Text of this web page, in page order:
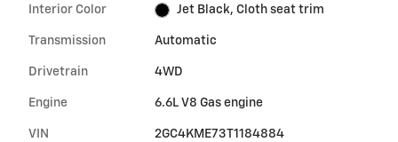
Interior Color Jet Black, Cloth seat trim
Transmission Automatic
Drivetrain 4WD
Engine 6.6L V8 Gas engine
VIN 2GC4KME73T1184884